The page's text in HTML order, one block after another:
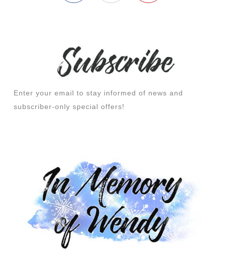
Enter your email to stay informed of news and
subscriber-only special offers!